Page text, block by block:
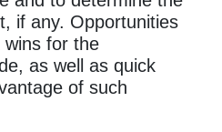
if any. Opportunities
for the
as well as quick
of such